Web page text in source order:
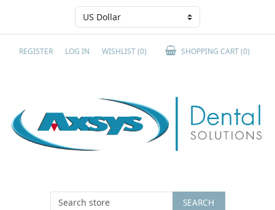
REGISTER LOG IN WISHLIST(0) SHOPPING CART(0)
SEARCH